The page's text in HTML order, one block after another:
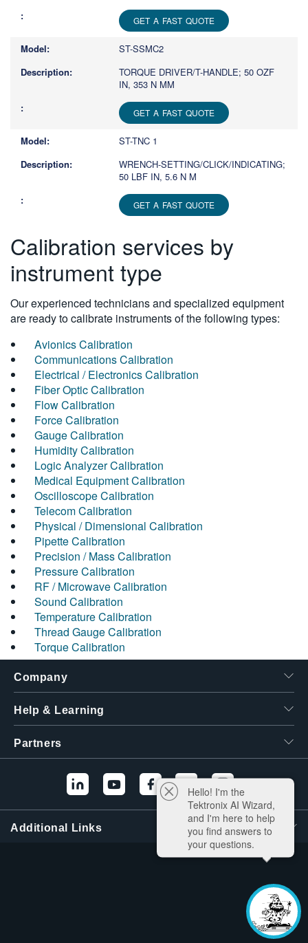
GET A FAST QUOTE
ST-SSMC2
TORQUE DRIVER/T-HANDLE; 50 OZF
IN, 353 N MM
GET A FAST QUOTE
ST-TNC 1
WRENCH-SETTING/CLICK/INDICATING;
50 LBF IN, 5.6 N M
GET A FAST QUOTE
Calibration services by
instrument type
Our experienced technicians and specialized equipment
are ready to calibrate instruments of the following types:
Avionics Calibration
Communications Calibration
Electrical / Electronics Calibration
Fiber Optic Calibration
Flow Calibration
Force Calibration
Gauge Calibration
Humidity Calibration
Logic Analyzer Calibration
Medical Equipment Calibration
Oscilloscope Calibration
Telecom Calibration
Physical / Dimensional Calibration
Pipette Calibration
Precision / Mass Calibration
Pressure Calibration
RF / Microwave Calibration
Sound Calibration
Temperature Calibration
Thread Gauge Calibration
Torque Calibration
Company
Help & Learning
Partners
Additional Links
Hello! I'm the
Tektronix AI Wizard,
and I'm here to help
you find answers to
your questions.